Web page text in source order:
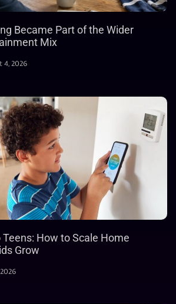
Became Part of the Wider
Mix
4, 2026
How to Scale Home
Grow